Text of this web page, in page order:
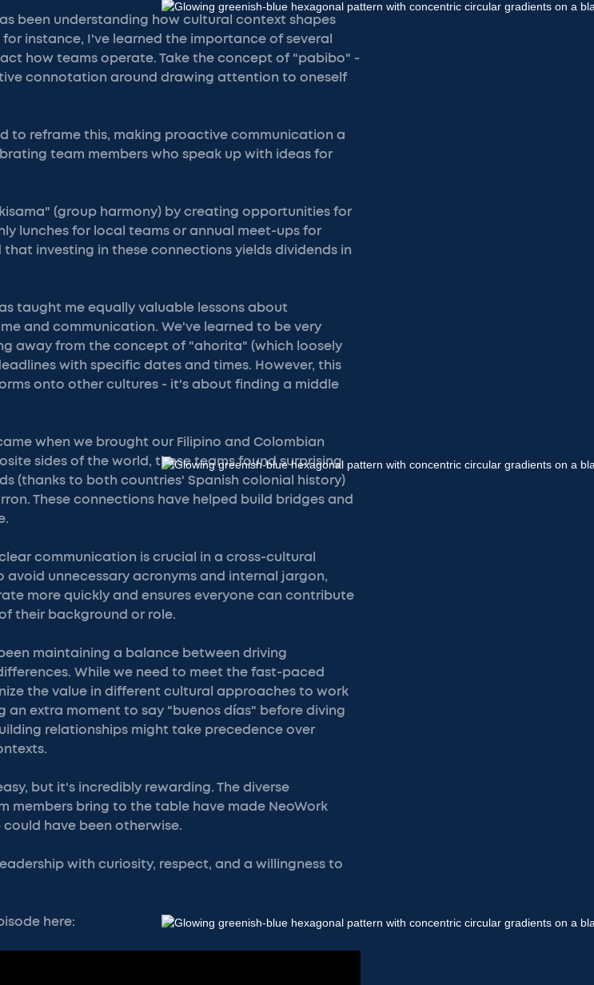
been understanding how cultural context shapes
instance, I've learned the importance of several
how teams operate. Take the concept of "pabibo" -
connotation around drawing attention to oneself
to reframe this, making proactive communication a
team members who speak up with ideas for
(group harmony) by creating opportunities for
lunches for local teams or annual meet-ups for
investing in these connections yields dividends in
taught me equally valuable lessons about
and communication. We've learned to be very
away from the concept of "ahorita" (which loosely
with specific dates and times. However, this
onto other cultures - it's about finding a middle
when we brought our Filipino and Colombian
sides of the world, these teams found surprising
(thanks to both countries' Spanish colonial history)
These connections have helped build bridges and
communication is crucial in a cross-cultural
unnecessary acronyms and internal jargon,
more quickly and ensures everyone can contribute
their background or role.
maintaining a balance between driving
While we need to meet the fast-paced
the value in different cultural approaches to work
an extra moment to say "buenos días" before diving
relationships might take precedence over
but it's incredibly rewarding. The diverse
members bring to the table have made NeoWork
have been otherwise.
with curiosity, respect, and a willingness to
here: